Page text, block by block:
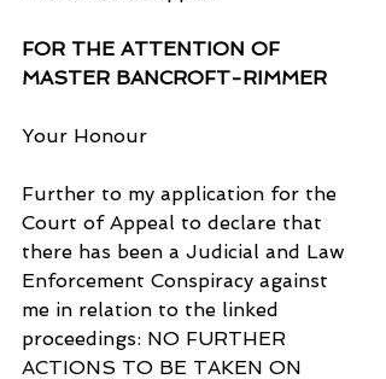
FOR THE ATTENTION OF
MASTER BANCROFT-RIMMER
Your Honour
Further to my application for the
Court of Appeal to declare that
there has been a Judicial and Law
Enforcement Conspiracy against
me in relation to the linked
proceedings: NO FURTHER
ACTIONS TO BE TAKEN ON